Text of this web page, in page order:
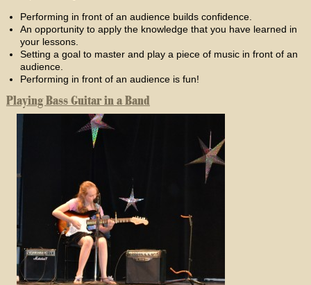
Performing in front of an audience builds confidence.
An opportunity to apply the knowledge that you have learned in
your lessons.
Setting a goal to master and play a piece of music in front of an
audience.
Performing in front of an audience is fun!
Playing Bass Guitar in a Band